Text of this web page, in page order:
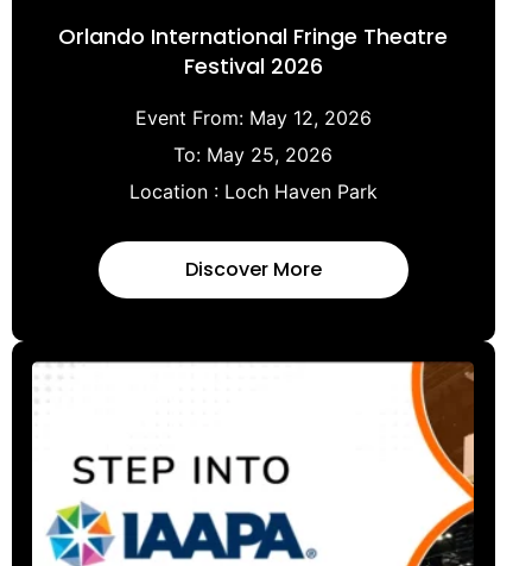
Orlando International Fringe Theatre
Festival 2026
Event From: May 12, 2026
To: May 25, 2026
Location : Loch Haven Park
Discover More